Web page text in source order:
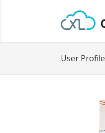
User Profile